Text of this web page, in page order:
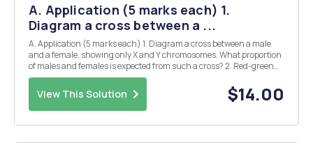
A. Application (5 marks each) 1.
Diagram a cross between a ...
A. Application (5 marks each) 1. Diagram a cross between a male
and a female, showing only X and Y chromosomes. What proportion
of males and females is expected from such a cross? 2. Red-green
color blindness is caused by a sex-linked recessive gene. Using C for
normal vision and C for colorblindn...
View This Solution $14.00